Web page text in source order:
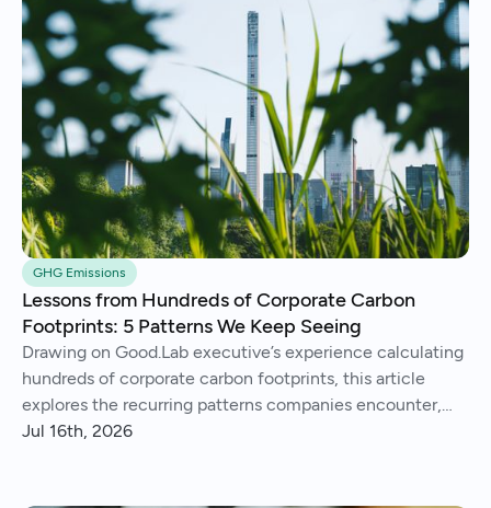
GHG Emissions
Lessons from Hundreds of Corporate Carbon
Footprints: 5 Patterns We Keep Seeing
Drawing on Good.Lab executive’s experience calculating
hundreds of corporate carbon footprints, this article
explores the recurring patterns companies encounter,
from imperfect data and Scope 3 surprises to operational
Jul 16th, 2026